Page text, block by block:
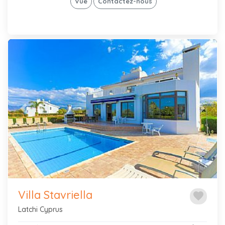
Previous Next
favorite
Villa Stavriella
Latchi Cyprus